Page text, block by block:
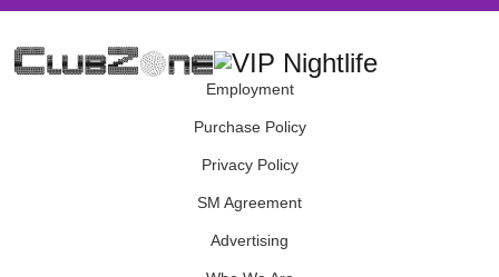
Employment
Purchase Policy
Privacy Policy
SM Agreement
Advertising